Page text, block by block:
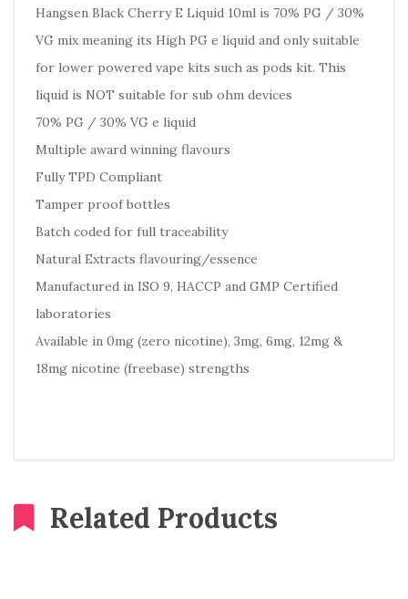
Hangsen Black Cherry E Liquid 10ml is 70% PG / 30%
VG mix meaning its High PG e liquid and only suitable
for lower powered vape kits such as pods kit. This
liquid is NOT suitable for sub ohm devices
70% PG / 30% VG e liquid
Multiple award winning flavours
Fully TPD Compliant
Tamper proof bottles
Batch coded for full traceability
Natural Extracts flavouring/essence
Manufactured in ISO 9, HACCP and GMP Certified
laboratories
Available in 0mg (zero nicotine), 3mg, 6mg, 12mg &
18mg nicotine (freebase) strengths
Related Products